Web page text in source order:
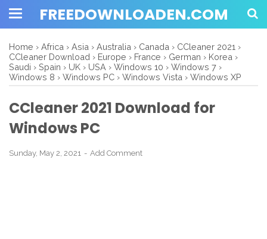
FREEDOWNLOADEN.COM
Home › Africa › Asia › Australia › Canada › CCleaner 2021 ›
CCleaner Download › Europe › France › German › Korea ›
Saudi › Spain › UK › USA › Windows 10 › Windows 7 ›
Windows 8 › Windows PC › Windows Vista › Windows XP
CCleaner 2021 Download for
Windows PC
Sunday, May 2, 2021 Add Comment